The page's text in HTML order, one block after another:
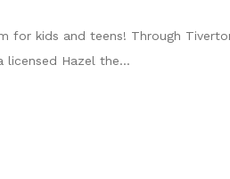
for kids and teens! Through
licensed Hazel the...